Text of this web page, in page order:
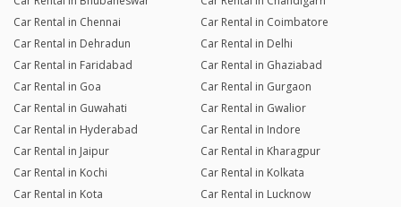
Car Rental in Chennai
Car Rental in Coimbatore
Car Rental in Dehradun
Car Rental in Delhi
Car Rental in Faridabad
Car Rental in Ghaziabad
Car Rental in Goa
Car Rental in Gurgaon
Car Rental in Guwahati
Car Rental in Gwalior
Car Rental in Hyderabad
Car Rental in Indore
Car Rental in Jaipur
Car Rental in Kharagpur
Car Rental in Kochi
Car Rental in Kolkata
Car Rental in Kota
Car Rental in Lucknow